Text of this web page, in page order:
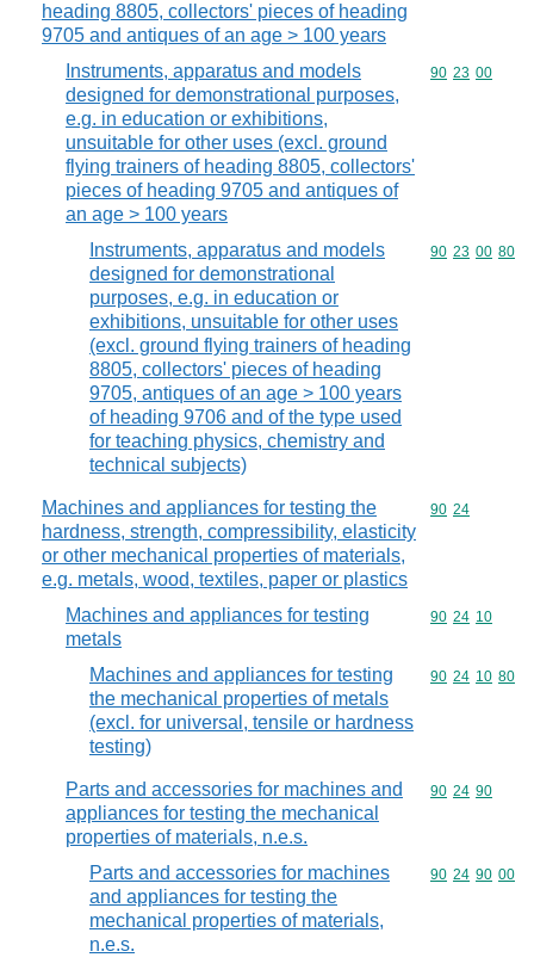
heading 8805, collectors' pieces of heading
9705 and antiques of an age > 100 years
Instruments, apparatus and models
designed for demonstrational purposes,
e.g. in education or exhibitions,
unsuitable for other uses (excl. ground
flying trainers of heading 8805, collectors'
pieces of heading 9705 and antiques of
an age > 100 years
Commodity
90 23 00
Instruments, apparatus and models
designed for demonstrational
purposes, e.g. in education or
exhibitions, unsuitable for other uses
(excl. ground flying trainers of heading
8805, collectors' pieces of heading
9705, antiques of an age > 100 years
of heading 9706 and of the type used
for teaching physics, chemistry and
technical subjects)
Commodity
90 23 00 80
Machines and appliances for testing the
hardness, strength, compressibility, elasticity
or other mechanical properties of materials,
e.g. metals, wood, textiles, paper or plastics
Commodity
90 24
Machines and appliances for testing
metals
Commodity
90 24 10
Machines and appliances for testing
the mechanical properties of metals
(excl. for universal, tensile or hardness
testing)
Commodity
90 24 10 80
Parts and accessories for machines and
appliances for testing the mechanical
properties of materials, n.e.s.
Commodity
90 24 90
Parts and accessories for machines
and appliances for testing the
mechanical properties of materials,
n.e.s.
Commodity
90 24 90 00